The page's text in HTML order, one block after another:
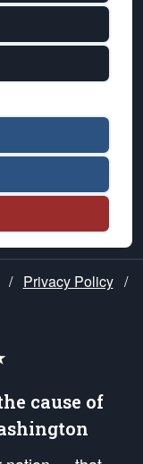
/ Privacy Policy /
cause of